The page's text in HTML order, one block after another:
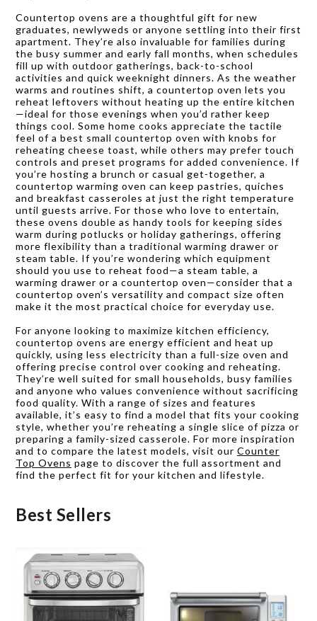
Countertop ovens are a thoughtful gift for new
graduates, newlyweds or anyone settling into their first
apartment. They’re also invaluable for families during
the busy summer and early fall months, when schedules
fill up with outdoor gatherings, back-to-school
activities and quick weeknight dinners. As the weather
warms and routines shift, a countertop oven lets you
reheat leftovers without heating up the entire kitchen
—ideal for those evenings when you’d rather keep
things cool. Some home cooks appreciate the tactile
feel of a best small countertop oven with knobs for
reheating cheese toast, while others may prefer touch
controls and preset programs for added convenience. If
you’re hosting a brunch or casual get-together, a
countertop warming oven can keep pastries, quiches
and breakfast casseroles at just the right temperature
until guests arrive. For those who love to entertain,
these ovens double as handy tools for keeping sides
warm during potlucks or holiday gatherings, offering
more flexibility than a traditional warming drawer or
steam table. If you’re wondering which equipment
should you use to reheat food—a steam table, a
warming drawer or a countertop oven—consider that a
countertop oven’s versatility and compact size often
make it the most practical choice for everyday use.
For anyone looking to maximize kitchen efficiency,
countertop ovens are energy efficient and heat up
quickly, using less electricity than a full-size oven and
offering precise control over cooking and reheating.
They’re well suited for small households, busy families
and anyone who values convenience without sacrificing
food quality. With a range of sizes and features
available, it’s easy to find a model that fits your cooking
style, whether you’re reheating a single slice of pizza or
preparing a family-sized casserole. For more inspiration
and to compare the latest models, visit our Counter
Top Ovens page to discover the full assortment and
find the perfect fit for your kitchen and lifestyle.
Best Sellers